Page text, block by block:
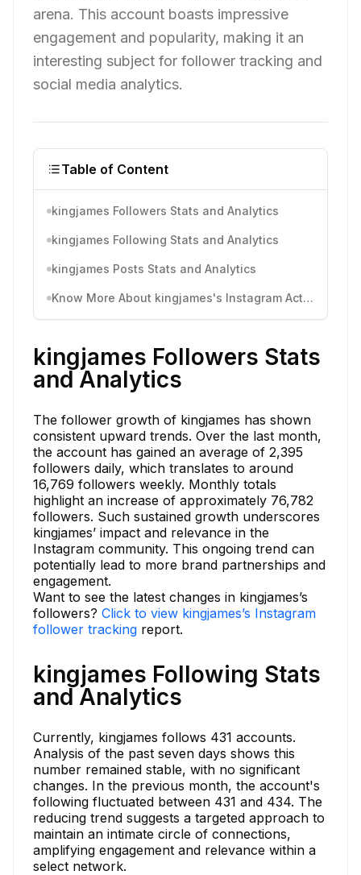
arena. This account boasts impressive
engagement and popularity, making it an
interesting subject for follower tracking and
social media analytics.
Table of Content
kingjames Followers Stats and Analytics
kingjames Following Stats and Analytics
kingjames Posts Stats and Analytics
Know More About kingjames's Instagram Activity
kingjames Followers Stats
and Analytics
The follower growth of kingjames has shown
consistent upward trends. Over the last month,
the account has gained an average of 2,395
followers daily, which translates to around
16,769 followers weekly. Monthly totals
highlight an increase of approximately 76,782
followers. Such sustained growth underscores
kingjames’ impact and relevance in the
Instagram community. This ongoing trend can
potentially lead to more brand partnerships and
engagement.
Want to see the latest changes in kingjames’s
followers? Click to view kingjames’s Instagram
follower tracking report.
kingjames Following Stats
and Analytics
Currently, kingjames follows 431 accounts.
Analysis of the past seven days shows this
number remained stable, with no significant
changes. In the previous month, the account's
following fluctuated between 431 and 434. The
reducing trend suggests a targeted approach to
maintain an intimate circle of connections,
amplifying engagement and relevance within a
select network.